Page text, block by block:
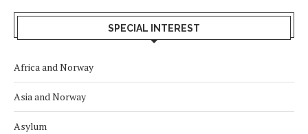
SPECIAL INTEREST
Africa and Norway
Asia and Norway
Asylum